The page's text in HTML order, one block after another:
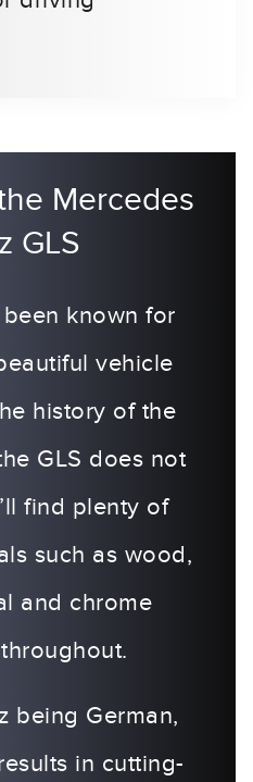
Mercedes
GLS
known for
vehicle
history of the
GLS does not
find plenty of
such as wood,
and chrome
being German,
in cutting-